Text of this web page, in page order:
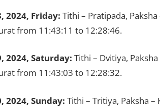
2024, Friday: Tithi – Pratipada,
from 11:43:11 to 12:28:46.
2024, Saturday: Tithi – Dvitiya,
from 11:43:03 to 12:28:32.
2024, Sunday: Tithi – Tritiya, Paksha